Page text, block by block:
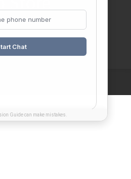
Chat
Guide can make mistakes.